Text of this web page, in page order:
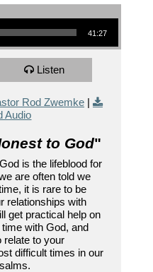
41:27
Listen
Rod Zwemke|
Audio
to God"
is the lifeblood for
are often told we
it is rare to be
relationships with
get practical help on
with God, and
relate to your
difficult times in our